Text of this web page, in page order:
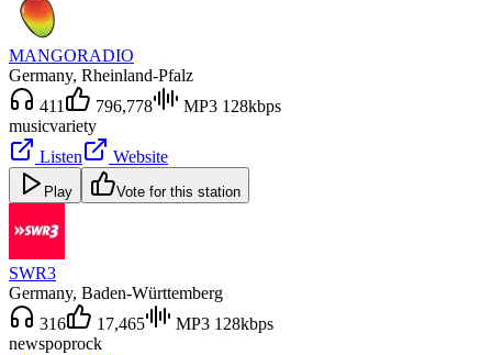
MANGORADIO
Germany, Rheinland-Pfalz
411
796,778
MP3 128kbps
musicvariety
Listen
Website
Play Vote for this station
SWR3
Germany, Baden-Württemberg
316
17,465
MP3 128kbps
newspoprock